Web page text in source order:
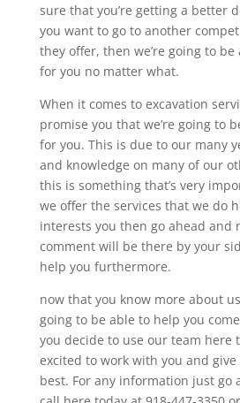
sure that you’re getting a better
you want to go to another
they offer, then we’re going to
for you no matter what.
When it comes to excavation
promise you that we’re going to
for you. This is due to our many
and knowledge on many of our
this is something that’s very
we offer the services that we do
interests you then go ahead and
comment will be there by your
help you furthermore.
now that you know more about
going to be able to help you
you decide to use our team here
excited to work with you and
best. For any information just go